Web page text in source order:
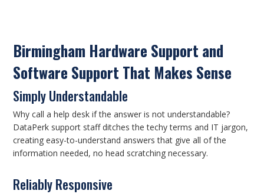
Birmingham Hardware Support and
Software Support That Makes Sense
Simply Understandable
Why call a help desk if the answer is not understandable?
DataPerk support staff ditches the techy terms and IT jargon,
creating easy-to-understand answers that give all of the
information needed, no head scratching necessary.
Reliably Responsive